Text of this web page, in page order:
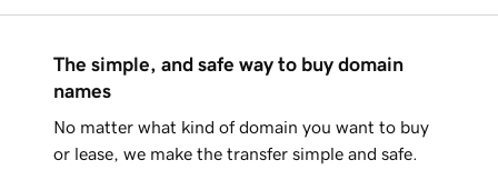
The simple, and safe way to buy domain
names
No matter what kind of domain you want to buy
or lease, we make the transfer simple and safe.